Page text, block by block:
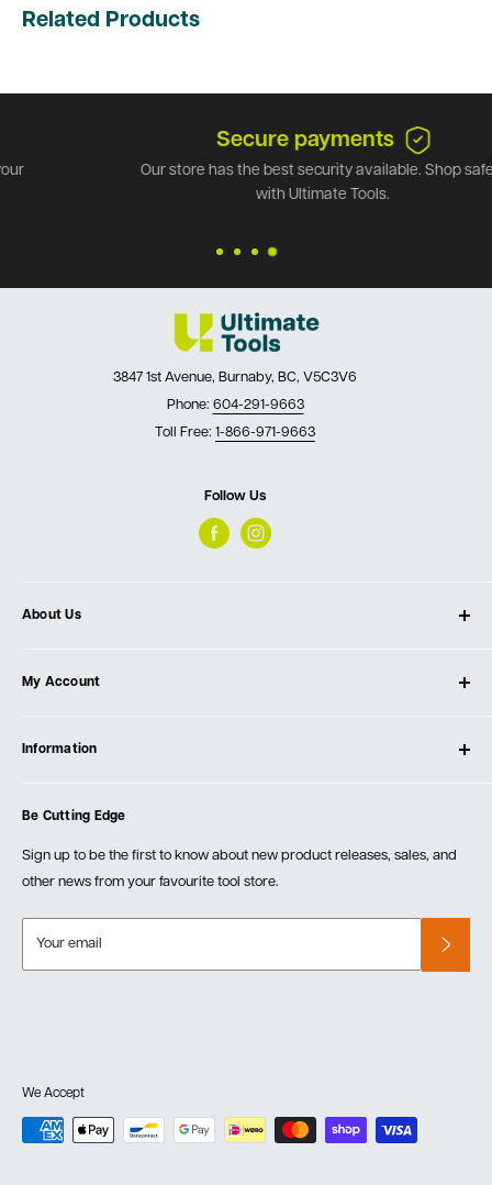
Related Products
Secure payments
Our store has the best security available. Shop safely
with Ultimate Tools.
3847 1st Avenue, Burnaby, BC, V5C3V6
Phone: 604-291-9663
Toll Free: 1-866-971-9663
Follow Us
About Us
Our Store
Testimonials
Events
My Account
Create Account
Information
Order Fulfillment Policies
Returns & Warranty
Be Cutting Edge
Sign up to be the first to know about new product releases, sales, and
other news from your favourite tool store.
Your email
We Accept